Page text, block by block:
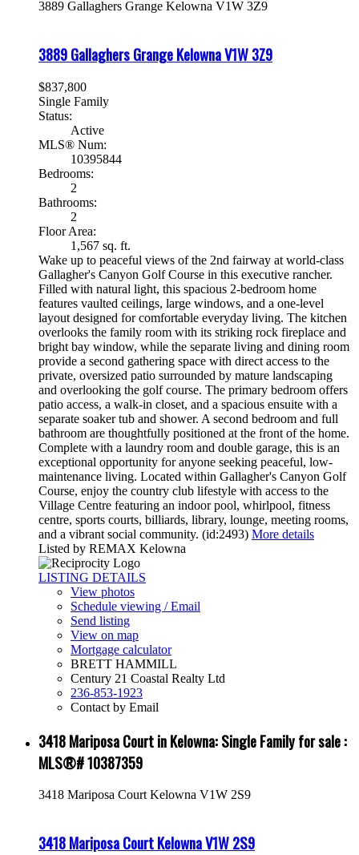
3889 Gallaghers Grange Kelowna V1W 3Z9
3889 Gallaghers GrangeKelownaV1W 3Z9
$837,800
Single Family
Status:
Active
MLS® Num:
10395844
Bedrooms:
2
Bathrooms:
2
Floor Area:
1,567 sq. ft.
Wake up to peaceful views of the 2nd fairway at world-class
Gallagher's Canyon Golf Course in this executive rancher.
Filled with natural light, this spacious 2-bedroom home
features vaulted ceilings, large windows, and a one-level
layout designed for comfortable everyday living. The kitchen
overlooks the family room with its striking rock fireplace and
bright bay window, while the separate living and dining room
provide a second gathering space with direct access to the
private, oversized patio surrounded by mature landscaping
and overlooking the golf course. The primary bedroom offers
patio access, a walk-in closet, and a spacious ensuite with a
separate soaker tub and shower. A second bedroom and full
bathroom are thoughtfully positioned at the front of the home.
Complete with a laundry room and double garage, this is an
exceptional opportunity for anyone seeking peaceful, low-
maintenance living. Located within Gallagher's Canyon Golf
Course, enjoy the country club lifestyle with access to the
Village Centre featuring an indoor pool, whirlpool, fitness
centre, sports courts, billiards, library, lounge, meeting rooms,
and a vibrant social community. (id:2493) More details
Listed by REMAX Kelowna
LISTING DETAILS
View photos
Schedule viewing / Email
Send listing
View on map
Mortgage calculator
BRETT HAMMILL
Century 21 Coastal Realty Ltd
236-853-1923
Contact by Email
3418 Mariposa Court in Kelowna: Single Family for sale :
MLS®# 10387359
3418 Mariposa Court Kelowna V1W 2S9
3418 Mariposa CourtKelownaV1W 2S9